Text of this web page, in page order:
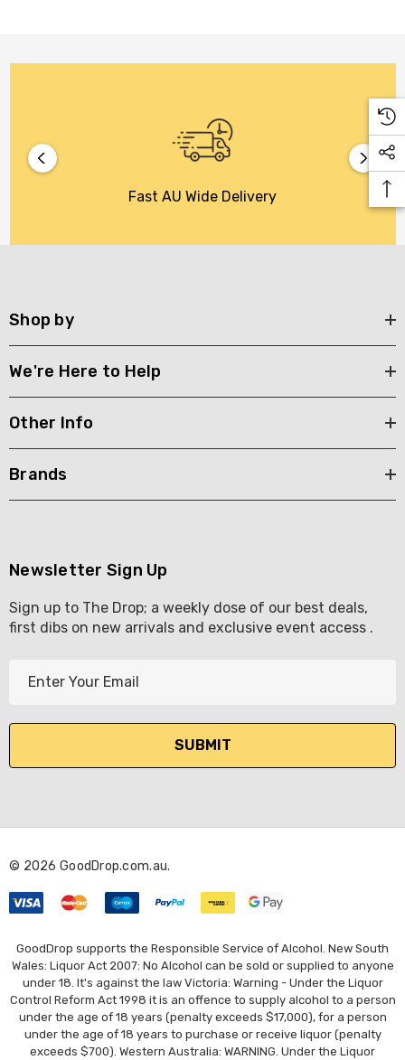
Fast AU Wide Delivery
Shop by
We're Here to Help
Other Info
Brands
Newsletter Sign Up
Sign up to The Drop; a weekly dose of our best deals,
first dibs on new arrivals and exclusive event access .
l
d
e
s
s
© 2026 GoodDrop.com.au.
GoodDrop supports the Responsible Service of Alcohol. New South
Wales: Liquor Act 2007: No Alcohol can be sold or supplied to anyone
under 18. It's against the law Victoria: Warning - Under the Liquor
Control Reform Act 1998 it is an offence to supply alcohol to a person
under the age of 18 years (penalty exceeds $17,000), for a person
under the age of 18 years to purchase or receive liquor (penalty
exceeds $700). Western Australia: WARNING. Under the Liquor